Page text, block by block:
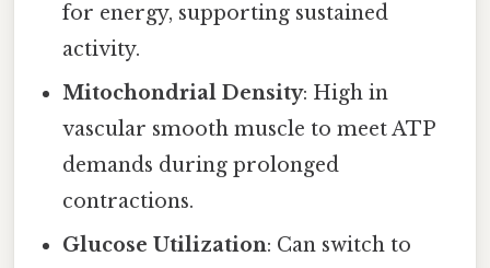
for energy, supporting sustained
activity.
Mitochondrial Density: High in
vascular smooth muscle to meet ATP
demands during prolonged
contractions.
Glucose Utilization: Can switch to